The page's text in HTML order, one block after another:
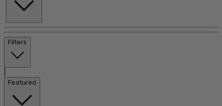
Filters
Featured